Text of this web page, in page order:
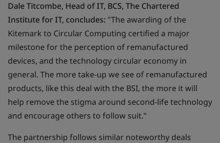
Dale Titcombe, Head of IT, BCS, The Chartered
Institute for IT, concludes: "The awarding of the
Kitemark to Circular Computing certified a major
milestone for the perception of remanufactured
devices, and the technology circular economy in
general. The more take-up we see of remanufactured
products, like this deal with the BSI, the more it will
help remove the stigma around second-life technology
and encourage others to follow suit."
The partnership follows similar noteworthy deals